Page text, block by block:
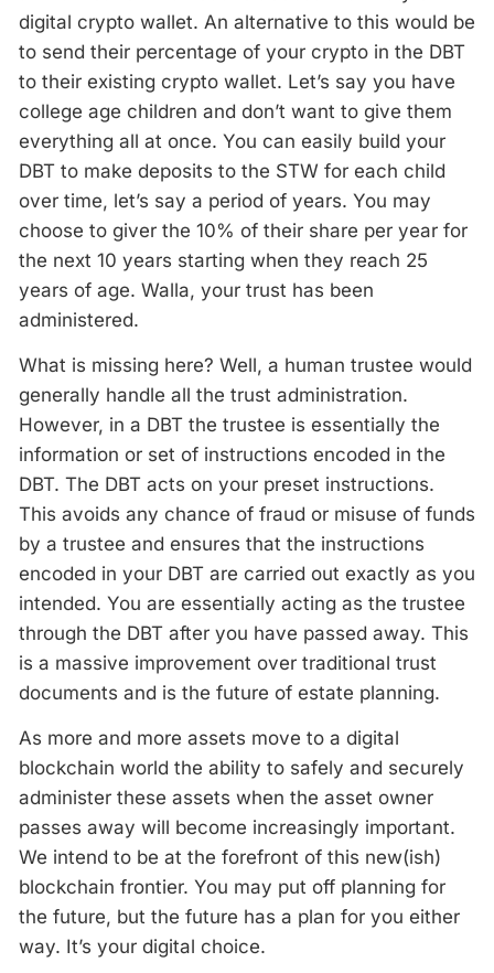
digital crypto wallet. An alternative to this would be
to send their percentage of your crypto in the DBT
to their existing crypto wallet. Let’s say you have
college age children and don’t want to give them
everything all at once. You can easily build your
DBT to make deposits to the STW for each child
over time, let’s say a period of years. You may
choose to giver the 10% of their share per year for
the next 10 years starting when they reach 25
years of age. Walla, your trust has been
administered.
What is missing here? Well, a human trustee would
generally handle all the trust administration.
However, in a DBT the trustee is essentially the
information or set of instructions encoded in the
DBT. The DBT acts on your preset instructions.
This avoids any chance of fraud or misuse of funds
by a trustee and ensures that the instructions
encoded in your DBT are carried out exactly as you
intended. You are essentially acting as the trustee
through the DBT after you have passed away. This
is a massive improvement over traditional trust
documents and is the future of estate planning.
As more and more assets move to a digital
blockchain world the ability to safely and securely
administer these assets when the asset owner
passes away will become increasingly important.
We intend to be at the forefront of this new(ish)
blockchain frontier. You may put off planning for
the future, but the future has a plan for you either
way. It’s your digital choice.